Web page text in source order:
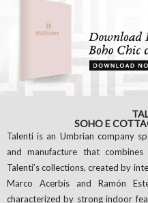
SOHO E
Talenti is an Umbrian company
and manufacture that
Talenti’s collections, created by
Marco Acerbis and Ramón
characterized by strong indoor